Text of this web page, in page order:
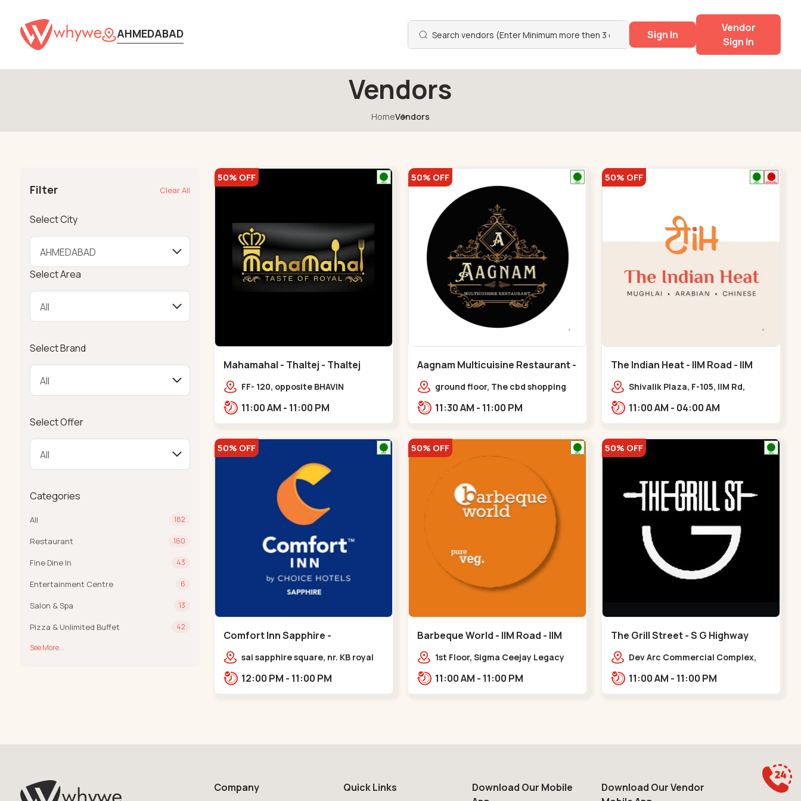
AHMEDABAD Sign In
Vendor
Sign In
Vendors
HomeVendors
Filter Clear All
Select City
Select Area
Select Brand
Select Offer
Categories
All 182
Restaurant 160
Fine Dine In 43
Entertainment Centre 6
Salon & Spa 13
Pizza & Unlimited Buffet 42
See More...
50% OFF
Mahamahal - Thaltej - Thaltej
FF- 120, opposite BHAVIN
11:00 AM - 11:00 PM
50% OFF
Aagnam Multicuisine Restaurant -
Chandkheda - Chandkheda
ground floor, The cbd shopping
opp. Hillock hotel,,,Chandkheda
11:30 AM - 11:00 PM
50% OFF
The Indian Heat - IIM Road - IIM
RoadShivalik Plaza, F-105, IIM Rd,
11:00 AM - 04:00 AM
50% OFF
Comfort Inn Sapphire -
Chandkheda - Chandkheda
sai sapphire square, nr. KB royal
Pump,BRTS Road,,,Chandkheda
12:00 PM - 11:00 PM
50% OFF
Barbeque World - IIM Road - IIM
Road1st Floor, Sigma Ceejay Legacy
Cross Rd, Panjrapole,,,IIM Road
11:00 AM - 11:00 PM
50% OFF
The Grill Street - S G Highway
Dev Arc Commercial Complex,
cross road, Ramdev Nagar,,S G
11:00 AM - 11:00 PM
Company Quick Links
Download Our Mobile
Download Our Vendor